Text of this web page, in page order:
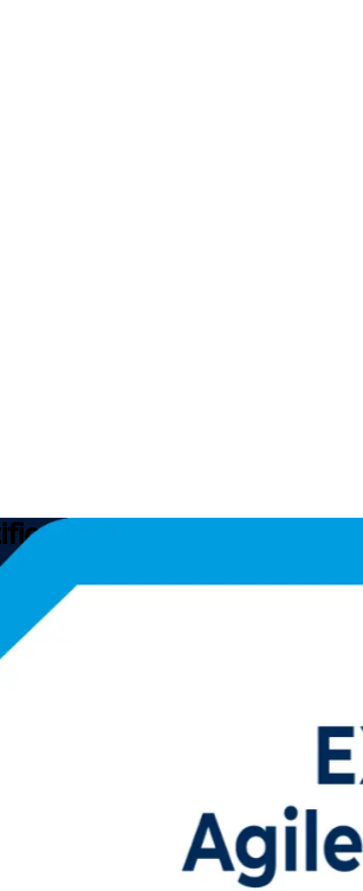
Training in Canada
Scrum Foundation training in Canada.
the Scrum framework, pass the 40-